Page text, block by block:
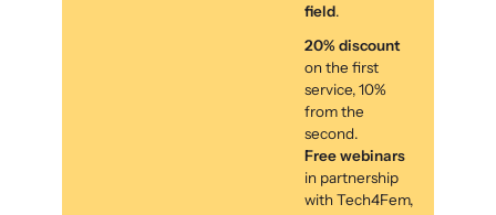
field.
20% discount
on the first
service, 10%
from the
second.
Free webinars
in partnership
with Tech4Fem,